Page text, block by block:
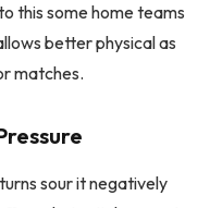
this some home teams
better physical as
matches.
sour it negatively